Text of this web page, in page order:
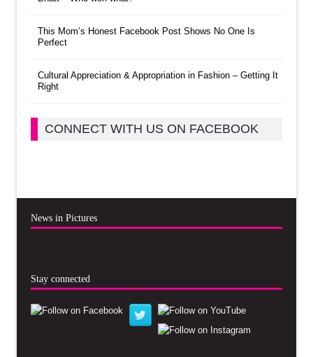
This Mom’s Honest Facebook Post Shows No One Is
Perfect
Cultural Appreciation & Appropriation in Fashion – Getting It
Right
CONNECT WITH US ON FACEBOOK
News in Pictures
Stay connected